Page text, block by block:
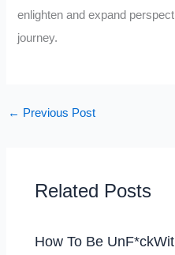
enlighten and expand
journey.
← Previous Post
Related Posts
How To Be